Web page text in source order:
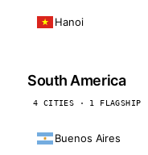
Hanoi
South America
4 CITIES · 1 FLAGSHIP
Buenos Aires